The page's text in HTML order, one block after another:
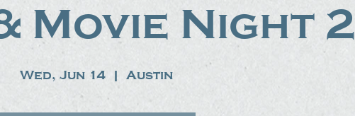
Movie Night 2
Wed, Jun 14
  |
Austin